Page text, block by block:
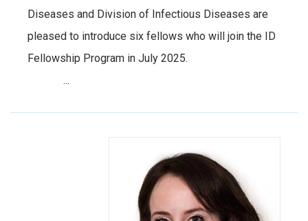
Diseases and Division of Infectious Diseases are
pleased to introduce six fellows who will join the ID
Fellowship Program in July 2025.
...